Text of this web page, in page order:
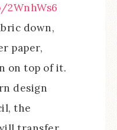
down,
paper,
on top of it.
design
the